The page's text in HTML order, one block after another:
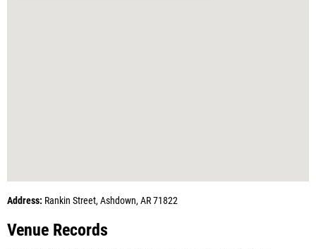
Address: Rankin Street, Ashdown, AR 71822
Venue Records